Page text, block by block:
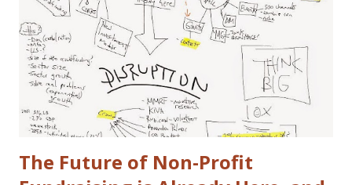
depreciating asset, but I do trip out when I see a really
cool looking ride. I actually (delusional or brilliant, you tell
me) believe I can save the US Auto Industry with my idea.
The idea is free for you to take and use. All I ask is that I
get a free one of my ch...
The Future of Non-Profit